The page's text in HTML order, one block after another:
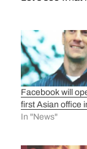
Facebook will
first Asian office
In "News"